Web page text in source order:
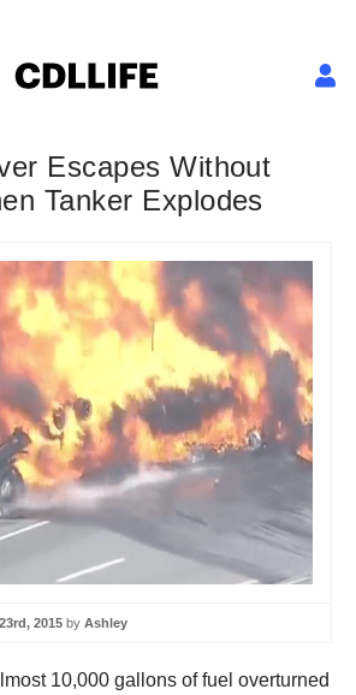
Escapes Without
Tanker Explodes
2015 by Ashley
10,000 gallons of fuel overturned